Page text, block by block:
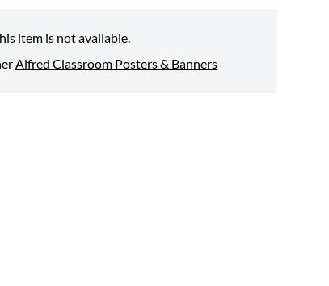
item is not available.
Alfred Classroom Posters & Banners